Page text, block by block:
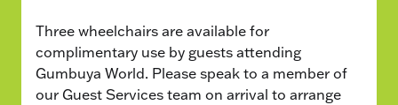
Three wheelchairs are available for
complimentary use by guests attending
Gumbuya World. Please speak to a member of
our Guest Services team on arrival to arrange